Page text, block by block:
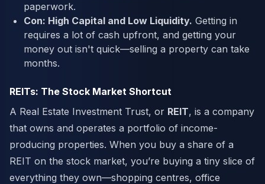
paperwork.
Con: High Capital and Low Liquidity. Getting in
requires a lot of cash upfront, and getting your
money out isn't quick—selling a property can take
months.
REITs: The Stock Market Shortcut
A Real Estate Investment Trust, or REIT, is a company
that owns and operates a portfolio of income-
producing properties. When you buy a share of a
REIT on the stock market, you’re buying a tiny slice of
everything they own—shopping centres, office